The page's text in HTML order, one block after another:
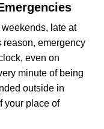
late at
reason, emergency
even on
minute of being
outside in
your place of